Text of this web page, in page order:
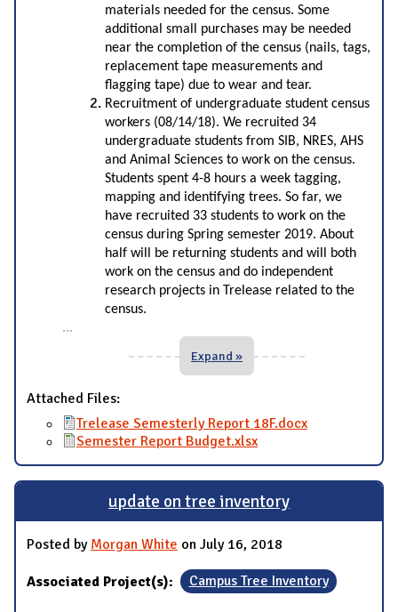
materials needed for the census. Some
additional small purchases may be needed
near the completion of the census (nails, tags,
replacement tape measurements and
flagging tape) due to wear and tear.
Recruitment of undergraduate student census
workers (08/14/18). We recruited 34
undergraduate students from SIB, NRES, AHS
and Animal Sciences to work on the census.
Students spent 4-8 hours a week tagging,
mapping and identifying trees. So far, we
have recruited 33 students to work on the
census during Spring semester 2019. About
half will be returning students and will both
work on the census and do independent
research projects in Trelease related to the
census.
...
Expand »
Attached Files:
Trelease Semesterly Report 18F.docx
Semester Report Budget.xlsx
update on tree inventory
Posted by Morgan White on July 16, 2018
Associated Project(s): Campus Tree Inventory